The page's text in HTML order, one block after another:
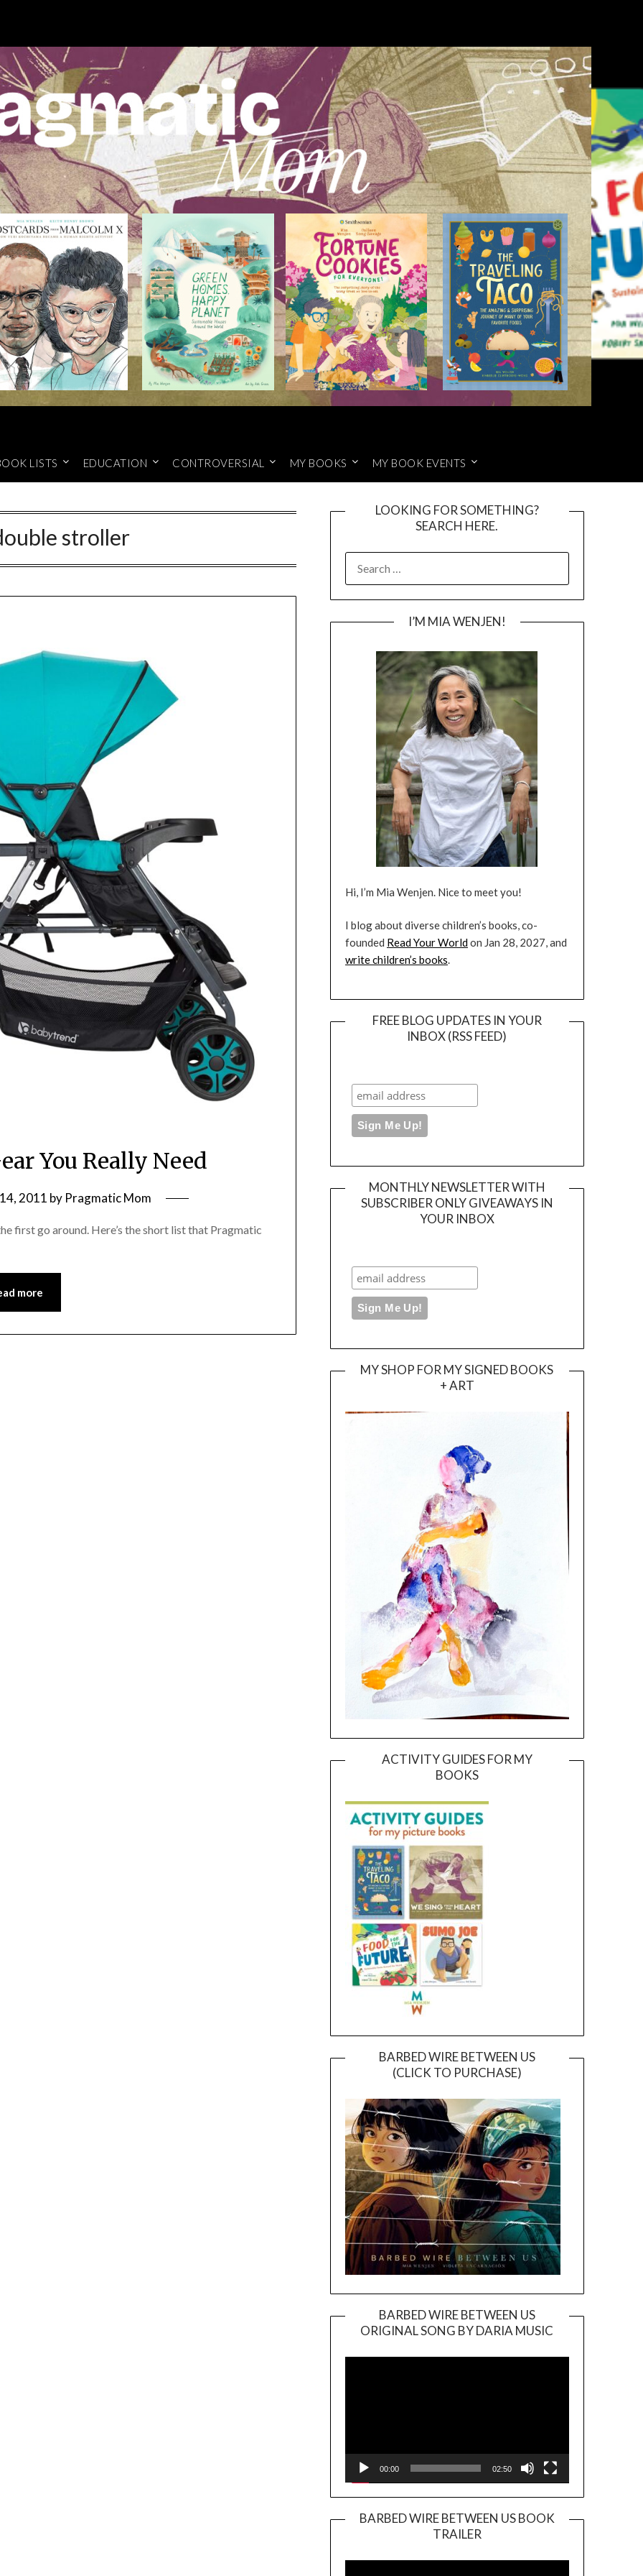
LISTS EDUCATION CONTROVERSIAL MY BOOKS MY BOOK EVENTS
stroller
You Really Need
2011 by Pragmatic Mom
first go around. Here’s the short list that Pragmatic
more
LOOKING FOR SOMETHING?
SEARCH HERE.
FOR:
I’M MIA WENJEN!
Hi, I’m Mia Wenjen. Nice to meet you!
I blog about diverse children’s books, co-
founded Read Your Worldon Jan 28, 2027, and
write children’s books.
FREE BLOG UPDATES IN YOUR
INBOX (RSS FEED)
MONTHLY NEWSLETTER WITH
SUBSCRIBER ONLY GIVEAWAYS IN
YOUR INBOX
MY SHOP FOR MY SIGNED BOOKS
+ ART
ACTIVITY GUIDES FOR MY
BOOKS
BARBED WIRE BETWEEN US
(CLICK TO PURCHASE)
BARBED WIRE BETWEEN US
ORIGINAL SONG BY DARIA MUSIC
Player
00:00 02:50
BARBED WIRE BETWEEN US BOOK
TRAILER
Player